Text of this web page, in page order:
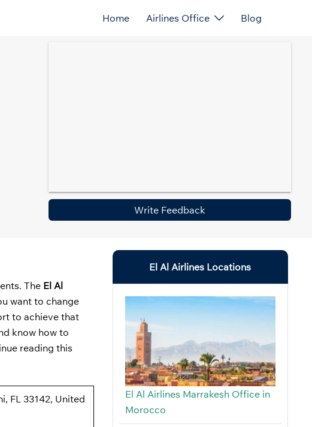
Home Airlines Office Blog
Write Feedback
The El Al
want to change
to achieve that
know how to
reading this
FL 33142, United
El Al Airlines Locations
El Al Airlines Marrakesh Office in
Morocco